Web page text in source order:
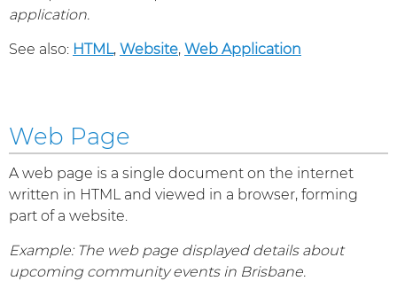
application.
See also: HTML, Website, Web Application
Web Page
A web page is a single document on the internet
written in HTML and viewed in a browser, forming
part of a website.
Example: The web page displayed details about
upcoming community events in Brisbane.